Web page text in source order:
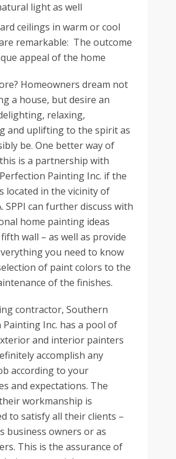
light as well
ceilings in warm or cool
remarkable: The outcome
appeal of the home
Homeowners dream not
a house, but desire an
relaxing,
and uplifting to the spirit as
be. One better way of
is a partnership with
Painting Inc. if the
located in the vicinity of
SPPI can further discuss with
home painting ideas
wall – as well as provide
you need to know
of paint colors to the
of the finishes.
contractor, Southern
Painting Inc. has a pool of
and interior painters
accomplish any
according to your
and expectations. The
workmanship is
to satisfy all their clients –
business owners or as
This is the assurance of